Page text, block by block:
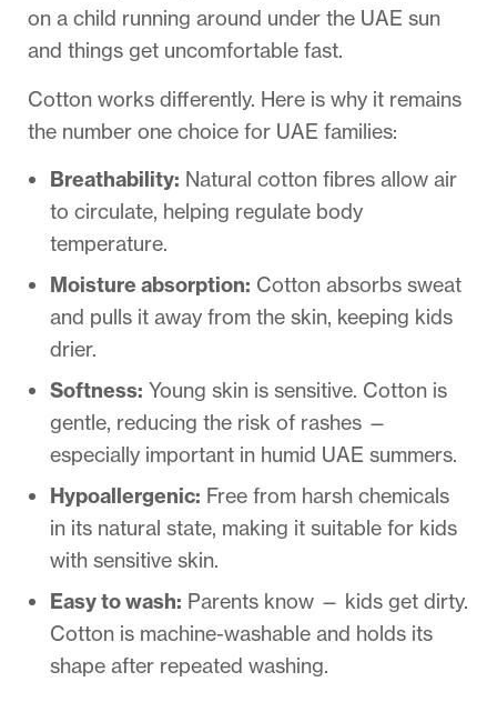
on a child running around under the UAE sun
and things get uncomfortable fast.
Cotton works differently. Here is why it remains
the number one choice for UAE families:
Breathability: Natural cotton fibres allow air
to circulate, helping regulate body
temperature.
Moisture absorption: Cotton absorbs sweat
and pulls it away from the skin, keeping kids
drier.
Softness: Young skin is sensitive. Cotton is
gentle, reducing the risk of rashes —
especially important in humid UAE summers.
Hypoallergenic: Free from harsh chemicals
in its natural state, making it suitable for kids
with sensitive skin.
Easy to wash: Parents know — kids get dirty.
Cotton is machine-washable and holds its
shape after repeated washing.